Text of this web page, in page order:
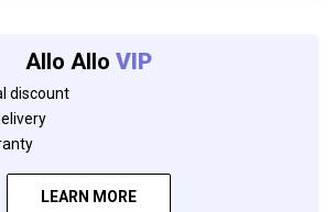
Allo Allo VIP
discount
LEARN MORE